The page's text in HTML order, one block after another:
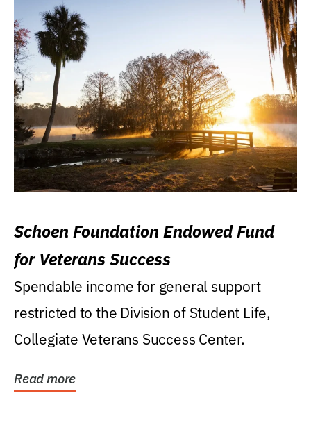
Schoen Foundation Endowed Fund
for Veterans Success
Spendable income for general support
restricted to the Division of Student Life,
Collegiate Veterans Success Center.
Read more